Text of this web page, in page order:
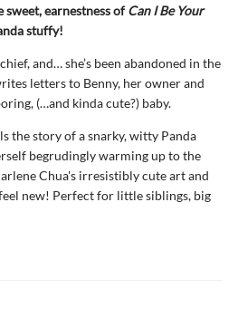
sweet, earnestness ofCan I Be Your
stuffy!
and… she’s been abandoned in the
letters to Benny, her owner and
(…and kinda cute?) baby.
the story of a snarky, witty Panda
begrudingly warming up to the
Chua's irresistibly cute art and
new! Perfect for little siblings, big